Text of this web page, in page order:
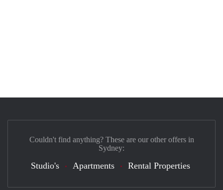
Couldn't find anything? These are our other offers in
Sydney:
Studio's Apartments Rental Properties